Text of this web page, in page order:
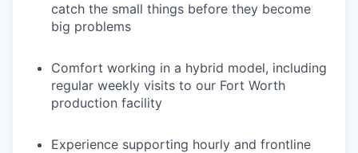
catch the small things before they become
big problems
Comfort working in a hybrid model, including
regular weekly visits to our Fort Worth
production facility
Experience supporting hourly and frontline